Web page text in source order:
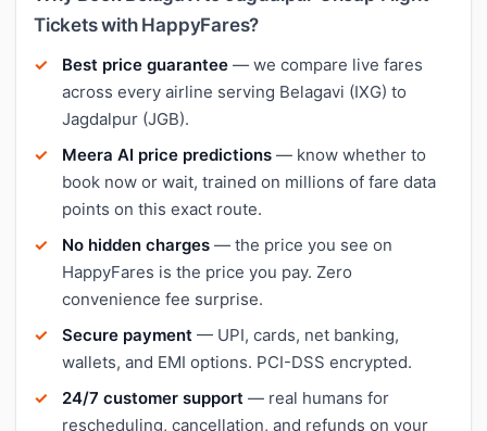
Tickets with HappyFares?
Best price guarantee — we compare live fares
across every airline serving Belagavi (IXG) to
Jagdalpur (JGB).
Meera AI price predictions — know whether to
book now or wait, trained on millions of fare data
points on this exact route.
No hidden charges — the price you see on
HappyFares is the price you pay. Zero
convenience fee surprise.
Secure payment — UPI, cards, net banking,
wallets, and EMI options. PCI-DSS encrypted.
24/7 customer support — real humans for
rescheduling, cancellation, and refunds on your